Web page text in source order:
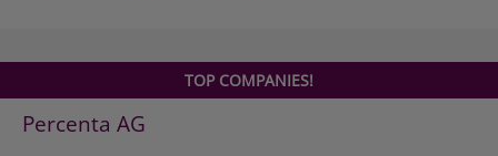
SILATEX Konzentrat Schwarz
SILATEX Quarz plus
SILATEX x 3
TOP COMPANIES!
Percenta AG